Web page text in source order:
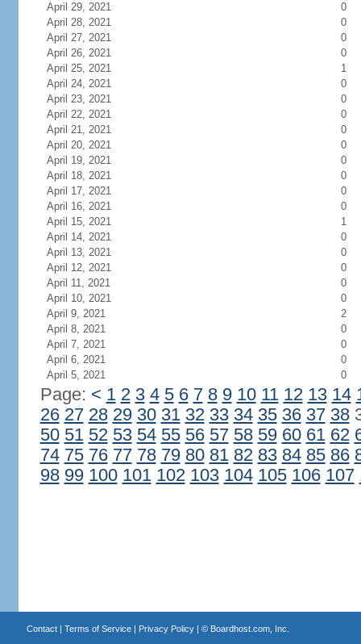
April 29, 2021
0
April 28, 2021
0
April 27, 2021
0
April 26, 2021
0
April 25, 2021
1
April 24, 2021
0
April 23, 2021
0
April 22, 2021
0
April 21, 2021
0
April 20, 2021
0
April 19, 2021
0
April 18, 2021
0
April 17, 2021
0
April 16, 2021
0
April 15, 2021
1
April 14, 2021
0
April 13, 2021
0
April 12, 2021
0
April 11, 2021
0
April 10, 2021
0
April 9, 2021
2
April 8, 2021
0
April 7, 2021
0
April 6, 2021
0
April 5, 2021
0
Page: < 1 2 3 4 5 6 7 8 9 10 11 12 13 14
26 27 28 29 30 31 32 33 34 35 36 37 38
50 51 52 53 54 55 56 57 58 59 60 61 62
74 75 76 77 78 79 80 81 82 83 84 85 86
98 99 100 101 102 103 104 105 106 107
Contact| Terms of Service| Privacy Policy| © Boardhost.com, Inc.